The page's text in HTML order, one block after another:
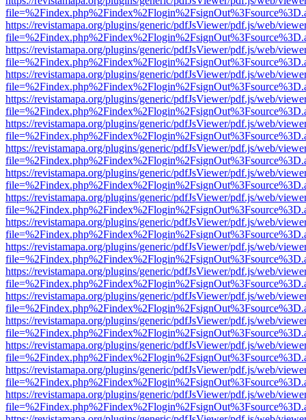
https://revistamapa.org/plugins/generic/pdfJsViewer/pdf.js/web/
https://revistamapa.org/plugins/generic/pdfJsViewer/pdf.js/web/
https://revistamapa.org/plugins/generic/pdfJsViewer/pdf.js/web/
https://revistamapa.org/plugins/generic/pdfJsViewer/pdf.js/web/
https://revistamapa.org/plugins/generic/pdfJsViewer/pdf.js/web/
https://revistamapa.org/plugins/generic/pdfJsViewer/pdf.js/web/
https://revistamapa.org/plugins/generic/pdfJsViewer/pdf.js/web/
https://revistamapa.org/plugins/generic/pdfJsViewer/pdf.js/web/
https://revistamapa.org/plugins/generic/pdfJsViewer/pdf.js/web/
https://revistamapa.org/plugins/generic/pdfJsViewer/pdf.js/web/
https://revistamapa.org/plugins/generic/pdfJsViewer/pdf.js/web/
https://revistamapa.org/plugins/generic/pdfJsViewer/pdf.js/web/
https://revistamapa.org/plugins/generic/pdfJsViewer/pdf.js/web/
https://revistamapa.org/plugins/generic/pdfJsViewer/pdf.js/web/
https://revistamapa.org/plugins/generic/pdfJsViewer/pdf.js/web/
https://revistamapa.org/plugins/generic/pdfJsViewer/pdf.js/web/